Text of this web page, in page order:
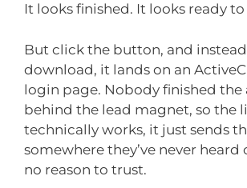
It looks finished. It looks ready to
But click the button, and
download, it lands on an
login page. Nobody finished
behind the lead magnet, so the
technically works, it just sends
somewhere they’ve never heard
no reason to trust.